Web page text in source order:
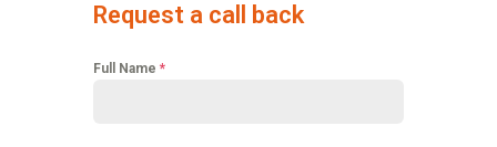
Request a call back
Full Name *